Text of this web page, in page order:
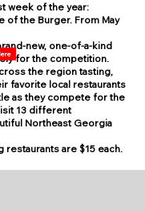
week of the year:
of the Burger. From May
new, one-of-a-kind
for the competition.
the region tasting,
favorite local restaurants
as they compete for the
13 different
Northeast Georgia
are $15 each.